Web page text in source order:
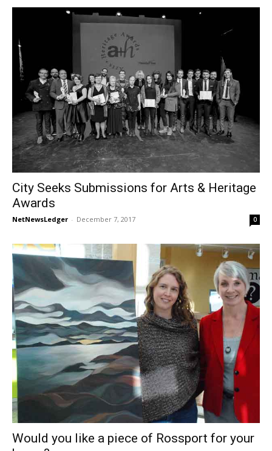
City Seeks Submissions for Arts & Heritage
Awards
NetNewsLedger - December 7, 2017 0
Would you like a piece of Rossport for your